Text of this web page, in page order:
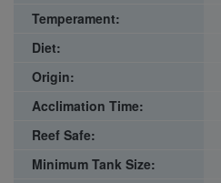
Temperament:
Diet:
Origin:
Acclimation Time:
Reef Safe:
Minimum Tank Size: